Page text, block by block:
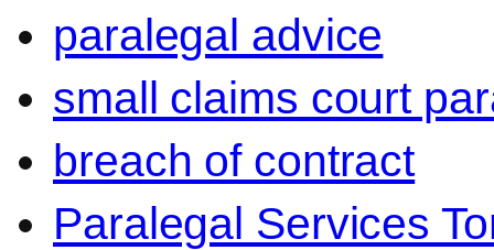
paralegal advice
small claims court
breach of contract
Paralegal Services